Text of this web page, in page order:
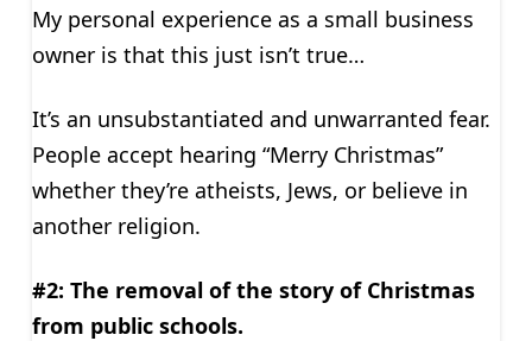
My personal experience as a small business
owner is that this just isn’t true…
It’s an unsubstantiated and unwarranted fear.
People accept hearing “Merry Christmas”
whether they’re atheists, Jews, or believe in
another religion.
#2: The removal of the story of Christmas
from public schools.